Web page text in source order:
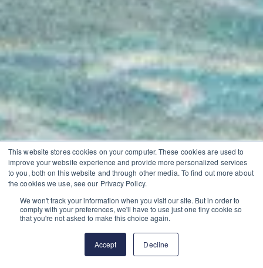
This website stores cookies on your computer. These cookies are used to
improve your website experience and provide more personalized services
to you, both on this website and through other media. To find out more about
the cookies we use, see our Privacy Policy.
We won't track your information when you visit our site. But in order to
comply with your preferences, we'll have to use just one tiny cookie so
that you're not asked to make this choice again.
Accept Decline